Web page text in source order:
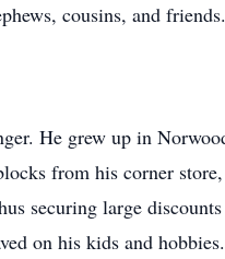
cousins, and friends.
He grew up in
from his corner
securing large
on his kids and